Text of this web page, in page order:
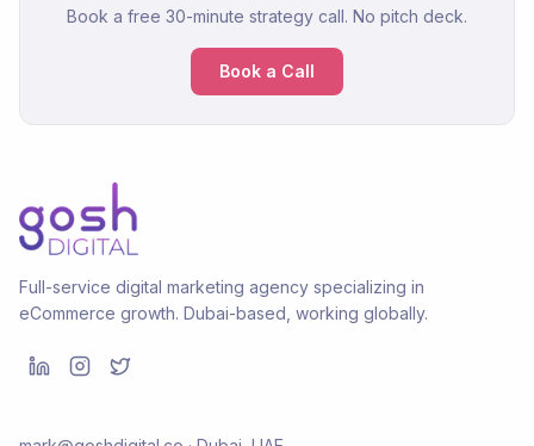
Book a free 30-minute strategy call. No pitch deck.
Book a Call
Full-service digital marketing agency specializing in
eCommerce growth. Dubai-based, working globally.